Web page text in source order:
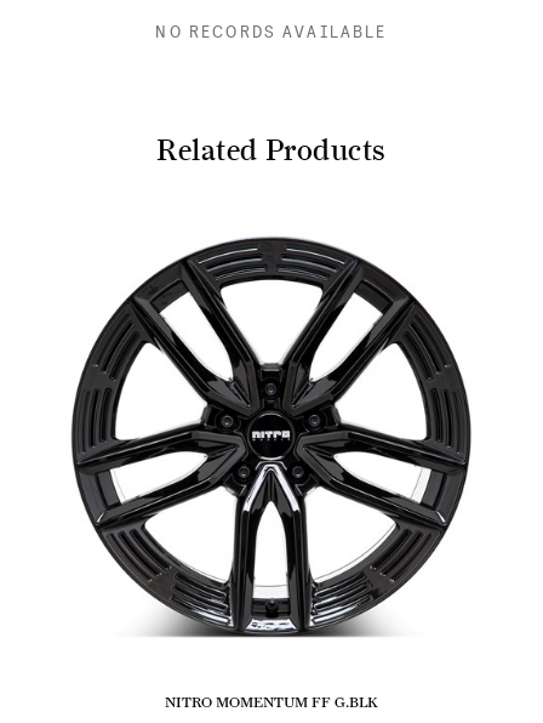
NO RECORDS AVAILABLE
Related Products
NITRO MOMENTUM FF G.BLK